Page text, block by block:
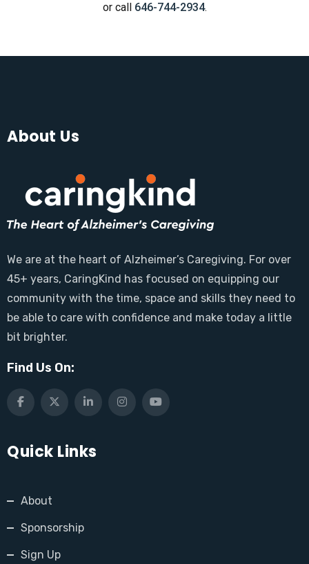
or call 646-744-2934.
About Us
We are at the heart of Alzheimer’s Caregiving. For over
45+ years, CaringKind has focused on equipping our
community with the time, space and skills they need to
be able to care with confidence and make today a little
bit brighter.
Find Us On:
Quick Links
About
Sponsorship
Sign Up